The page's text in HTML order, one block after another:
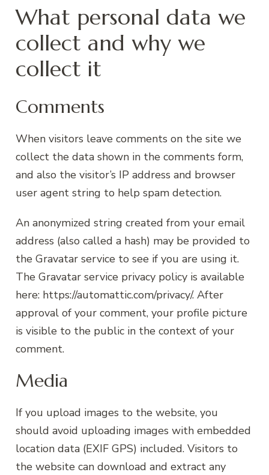
What personal data we
collect and why we
collect it
Comments
When visitors leave comments on the site we
collect the data shown in the comments form,
and also the visitor’s IP address and browser
user agent string to help spam detection.
An anonymized string created from your email
address (also called a hash) may be provided to
the Gravatar service to see if you are using it.
The Gravatar service privacy policy is available
here: https://automattic.com/privacy/. After
approval of your comment, your profile picture
is visible to the public in the context of your
comment.
Media
If you upload images to the website, you
should avoid uploading images with embedded
location data (EXIF GPS) included. Visitors to
the website can download and extract any